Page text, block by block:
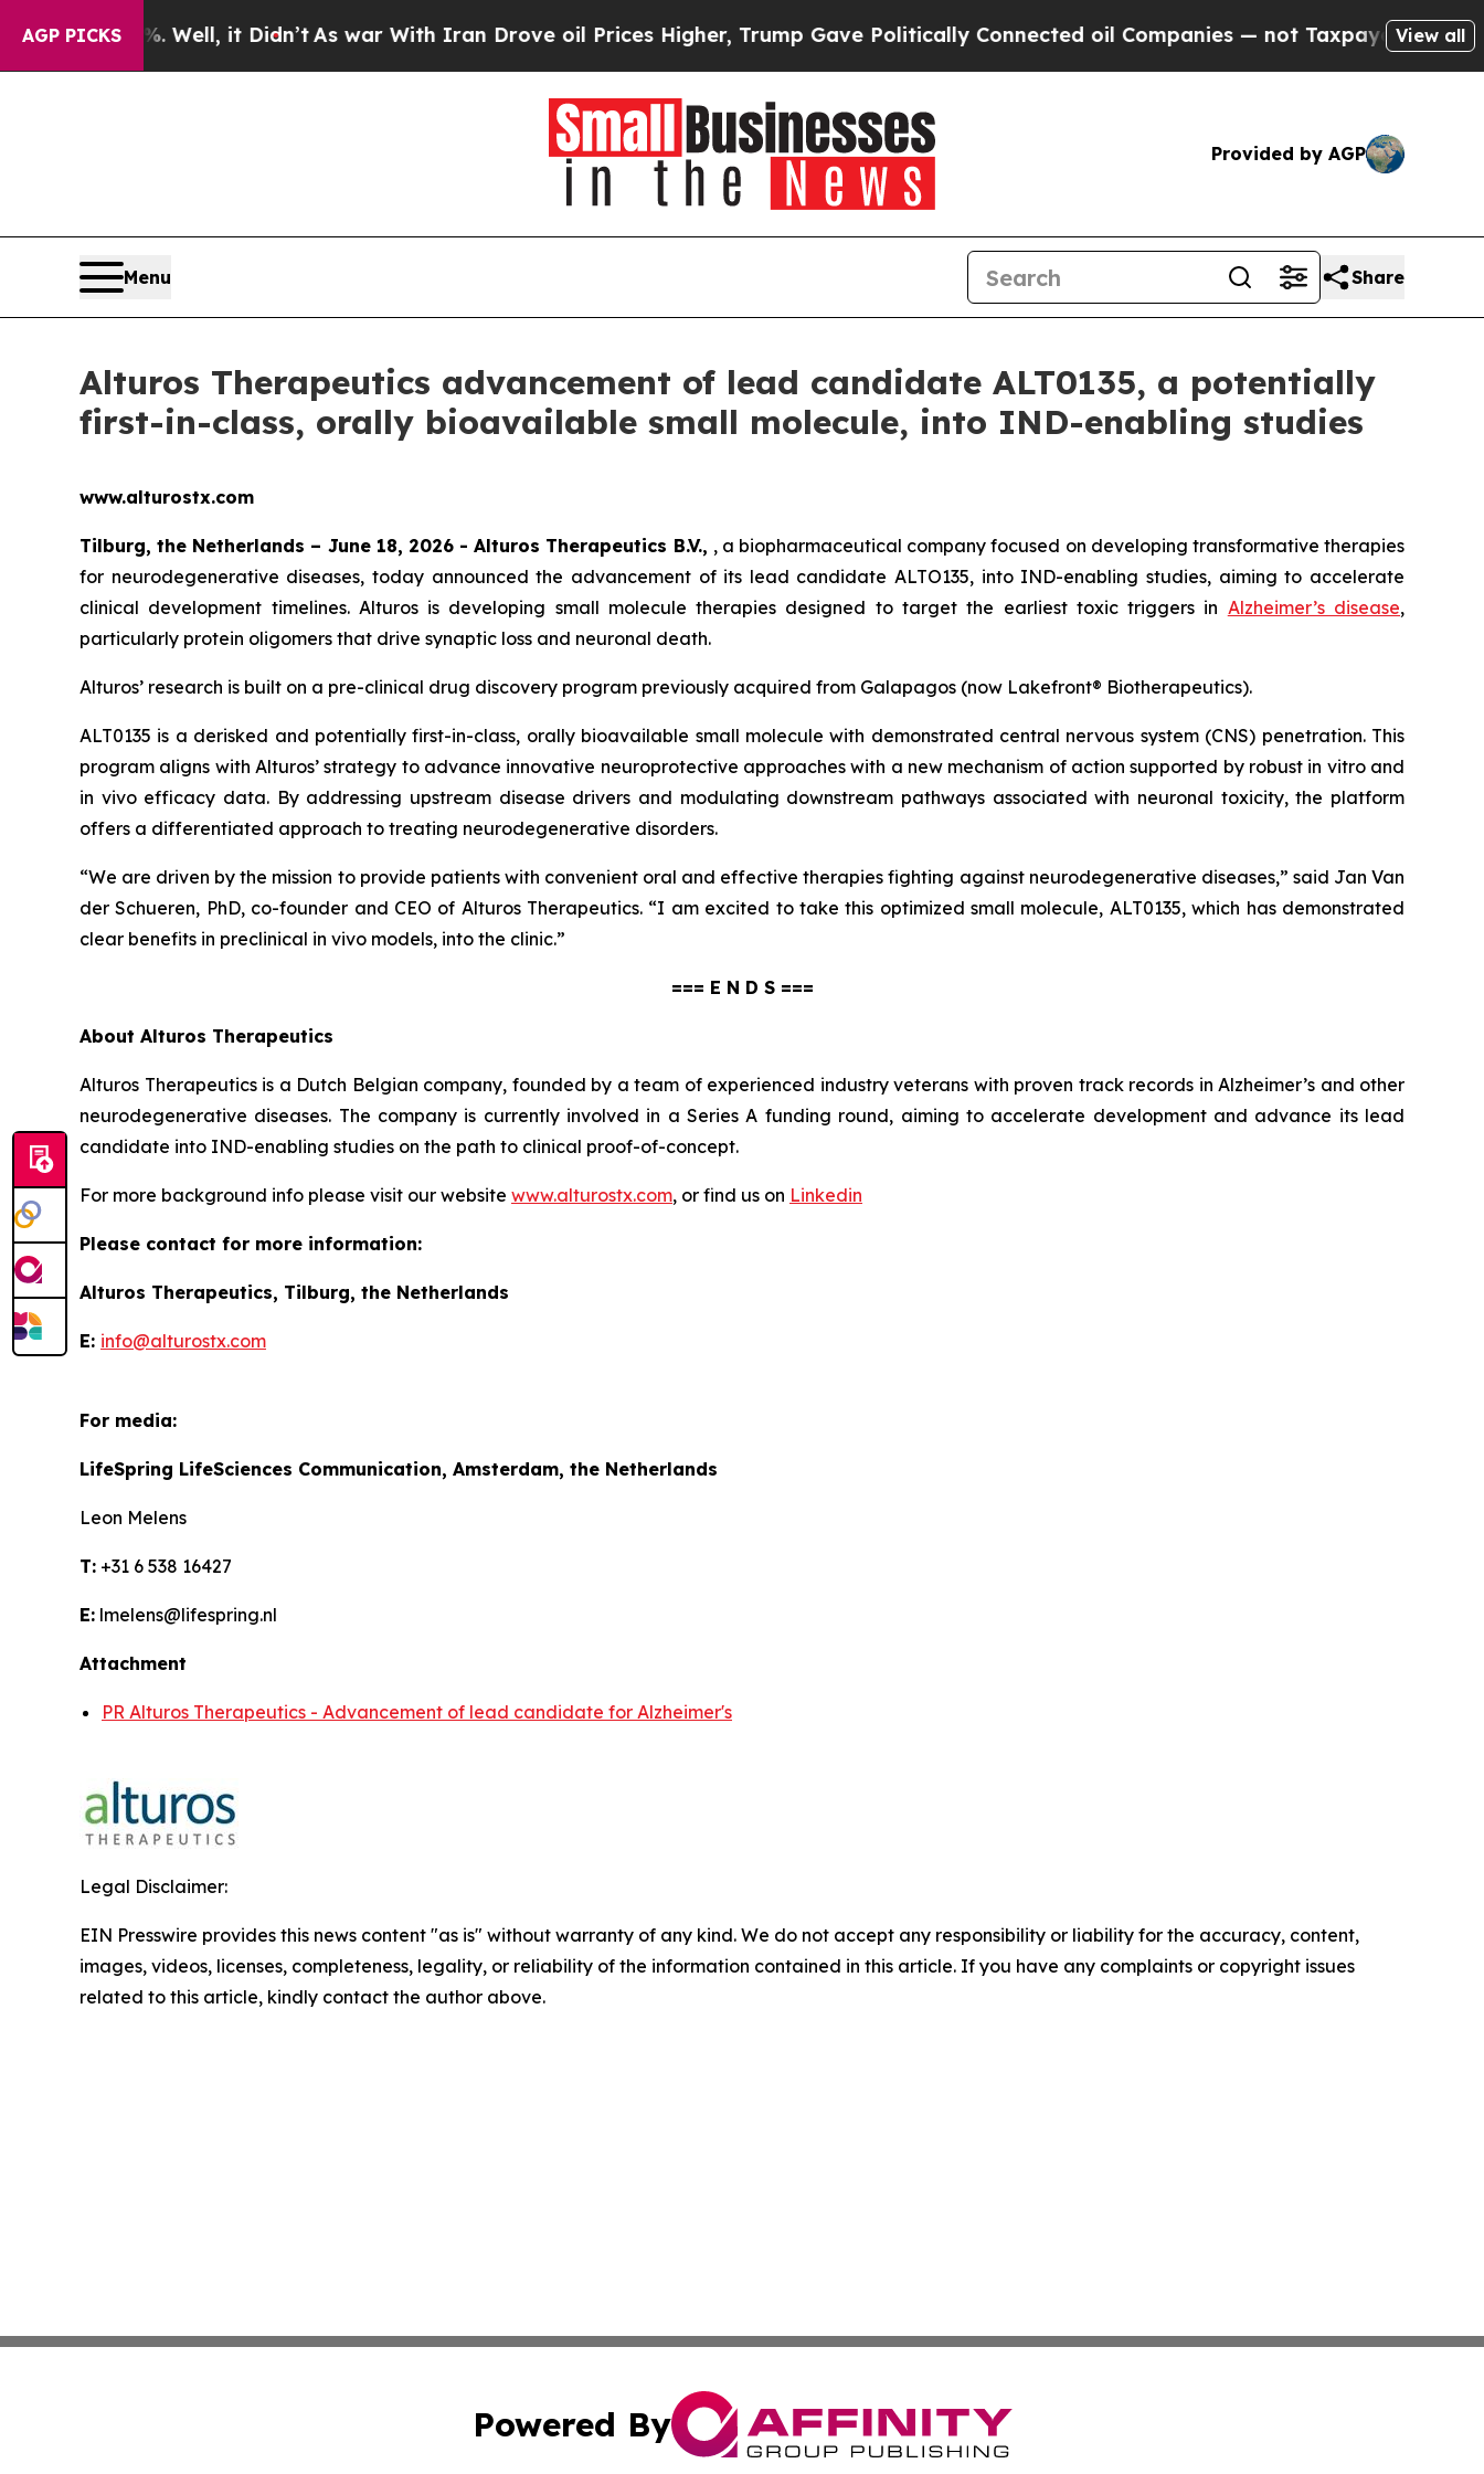
AGP PICKS
40%. Well, it Didn’tAs war With Iran Drove oil Prices Higher, Trump Gave Politically Connected oil Companies — not Taxpayers — theView all
Provided by AGP
Menu Share
Alturos Therapeutics advancement of lead candidate ALT0135, a potentially
first-in-class, orally bioavailable small molecule, into IND-enabling studies
www.alturostx.com
Tilburg, the Netherlands – June 18, 2026 - Alturos Therapeutics B.V., , a biopharmaceutical company focused on developing transformative therapies
for neurodegenerative diseases, today announced the advancement of its lead candidate ALTO135, into IND-enabling studies, aiming to accelerate
clinical development timelines. Alturos is developing small molecule therapies designed to target the earliest toxic triggers in Alzheimer’s disease,
particularly protein oligomers that drive synaptic loss and neuronal death.
Alturos’ research is built on a pre-clinical drug discovery program previously acquired from Galapagos (now Lakefront® Biotherapeutics).
ALT0135 is a derisked and potentially first-in-class, orally bioavailable small molecule with demonstrated central nervous system (CNS) penetration. This
program aligns with Alturos’ strategy to advance innovative neuroprotective approaches with a new mechanism of action supported by robust in vitro and
in vivo efficacy data. By addressing upstream disease drivers and modulating downstream pathways associated with neuronal toxicity, the platform
offers a differentiated approach to treating neurodegenerative disorders.
“We are driven by the mission to provide patients with convenient oral and effective therapies fighting against neurodegenerative diseases,” said Jan Van
der Schueren, PhD, co-founder and CEO of Alturos Therapeutics. “I am excited to take this optimized small molecule, ALT0135, which has demonstrated
clear benefits in preclinical in vivo models, into the clinic.”
=== E N D S ===
About Alturos Therapeutics
Alturos Therapeutics is a Dutch Belgian company, founded by a team of experienced industry veterans with proven track records in Alzheimer’s and other
neurodegenerative diseases. The company is currently involved in a Series A funding round, aiming to accelerate development and advance its lead
candidate into IND-enabling studies on the path to clinical proof-of-concept.
For more background info please visit our website www.alturostx.com, or find us on Linkedin
Please contact for more information:
Alturos Therapeutics, Tilburg, the Netherlands
E: info@alturostx.com
For media:
LifeSpring LifeSciences Communication, Amsterdam, the Netherlands
Leon Melens
T: +31 6 538 16427
E: lmelens@lifespring.nl
Attachment
PR Alturos Therapeutics - Advancement of lead candidate for Alzheimer's
Legal Disclaimer:
EIN Presswire provides this news content "as is" without warranty of any kind. We do not accept any responsibility or liability for the accuracy, content,
images, videos, licenses, completeness, legality, or reliability of the information contained in this article. If you have any complaints or copyright issues
related to this article, kindly contact the author above.
Powered By